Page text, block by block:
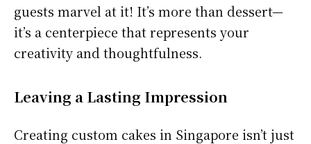
guests marvel at it! It’s more than dessert—
it’s a centerpiece that represents your
creativity and thoughtfulness.
Leaving a Lasting Impression
Creating custom cakes in Singapore isn’t just